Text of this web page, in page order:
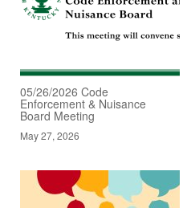
05/26/2026 Code
Enforcement & Nuisance
Board Meeting
May 27, 2026